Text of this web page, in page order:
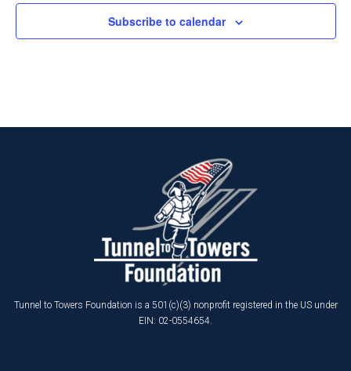
Subscribe to calendar
Tunnel to Towers Foundation is a 501(c)(3) nonprofit registered in the US under
EIN: 02-0554654.